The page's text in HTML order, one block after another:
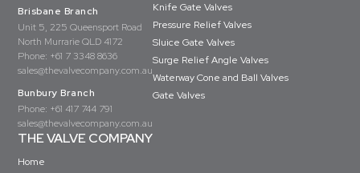
Brisbane Branch
Unit 5, 225 Queensport Road
North Murrarie QLD 4172
Phone: +61 7 3348 8636
sales@thevalvecompany.com.au
Bunbury Branch
Phone: +61 417 744 791
sales@thevalvecompany.com.au
Knife Gate Valves
Pressure Relief Valves
Sluice Gate Valves
Surge Relief Angle Valves
Waterway Cone and Ball Valves
Gate Valves
THE VALVE COMPANY
Home